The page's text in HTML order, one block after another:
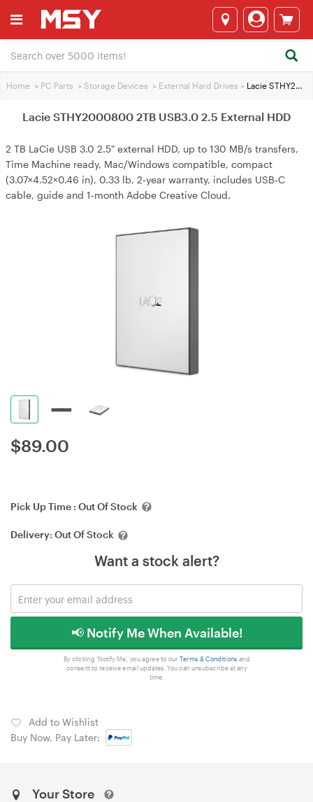
Home > PC Parts > Storage Devices > External Hard Drives > Lacie STHY2000800 2TB USB3.0 2.5 External HDD
Lacie STHY2000800 2TB USB3.0 2.5 External HDD
2 TB LaCie USB 3.0 2.5" external HDD, up to 130 MB/s transfers,
Time Machine ready, Mac/Windows compatible, compact
(3.07×4.52×0.46 in), 0.33 lb, 2‑year warranty, includes USB‑C
cable, guide and 1‑month Adobe Creative Cloud.
$89.00
Pick Up Time : Out Of Stock
Delivery: Out Of Stock
Want a stock alert?
📢 Notify Me When Available!
By clicking 'Notify Me', you agree to our Terms & Conditions and
consent to receive email updates. You can unsubscribe at any
time.
Add to Wishlist
Buy Now, Pay Later:
Your Store